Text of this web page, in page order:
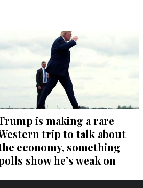
is making a rare
trip to talk about
economy, something
show he’s weak on